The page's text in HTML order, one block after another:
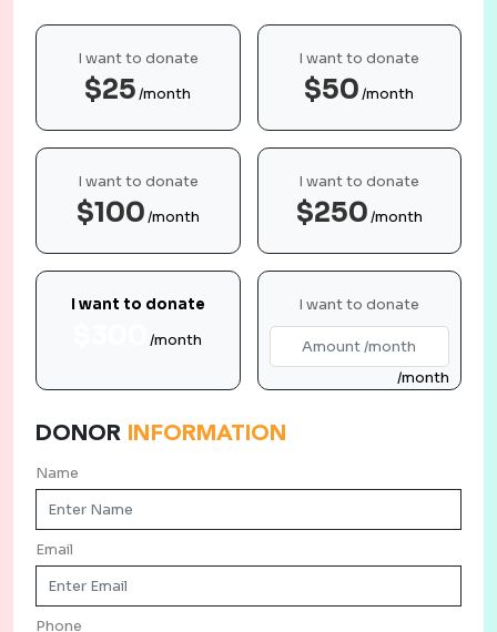
I want to donate
$25/month
I want to donate
$50/month
I want to donate
$100/month
I want to donate
$250/month
I want to donate
/month
I want to donate
/month
DONOR INFORMATION
Name
Email
Phone